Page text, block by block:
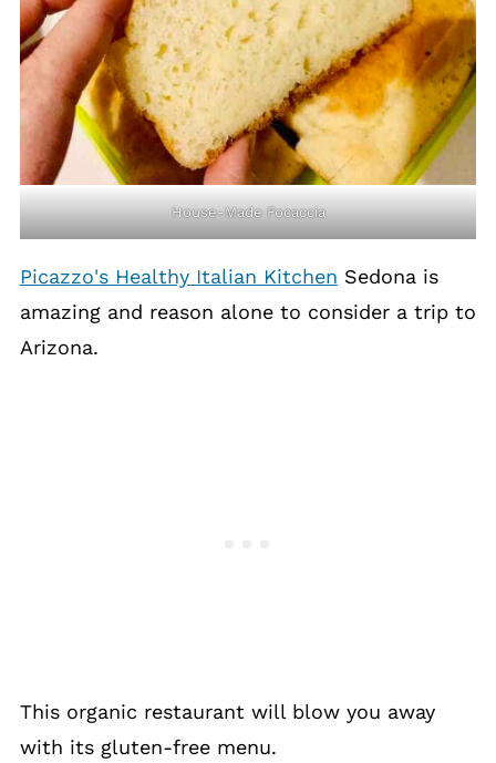
House-Made Focaccia
Picazzo's Healthy Italian Kitchen Sedona is
amazing and reason alone to consider a trip to
Arizona.
This organic restaurant will blow you away
with its gluten-free menu.